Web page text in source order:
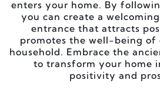
enters your home. By
you can create a
entrance that attracts
promotes the well-being of
household. Embrace the
to transform your home
positivity and